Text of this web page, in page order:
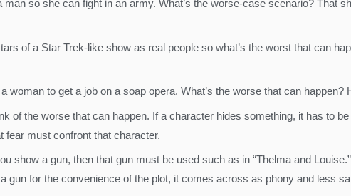
so she can fight in an army. What’s the worse-case scenario? That
of a Star Trek-like show as real people so what’s the worst that can
woman to get a job on a soap opera. What’s the worse that can happen?
of the worse that can happen. If a character hides something, it has to
fear must confront that character.
show a gun, then that gun must be used such as in “Thelma and
gun for the convenience of the plot, it comes across as phony and less